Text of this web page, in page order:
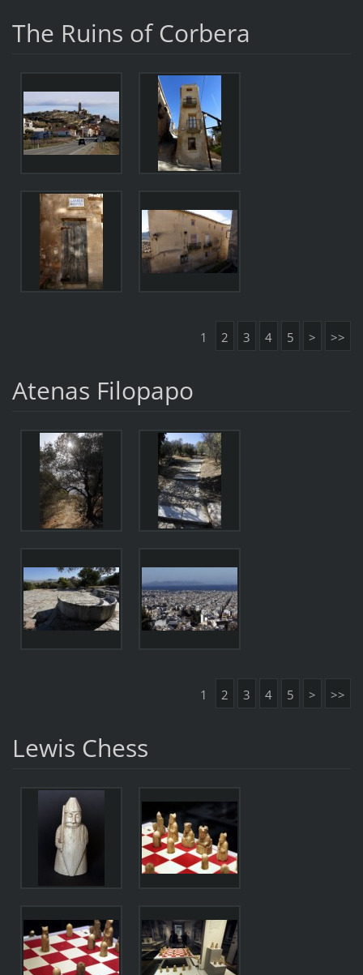
The Ruins of Corbera
1 2 3 4 5 > >>
Atenas Filopapo
1 2 3 4 5 > >>
Lewis Chess